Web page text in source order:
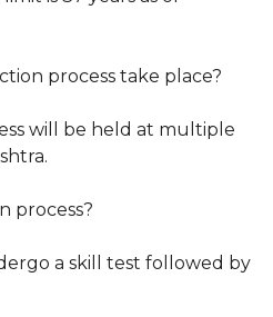
process take place?
will be held at multiple
process?
a skill test followed by